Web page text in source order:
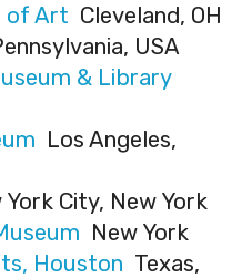
of Art Cleveland, OH
USA
& Library
Los Angeles,
York City, New York
New York
Houston Texas,